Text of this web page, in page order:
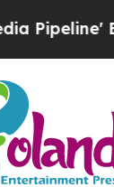
Backfires